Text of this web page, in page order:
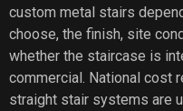
custom metal stairs
choose, the finish, site
whether the staircase is
commercial. National cost
straight stair systems are